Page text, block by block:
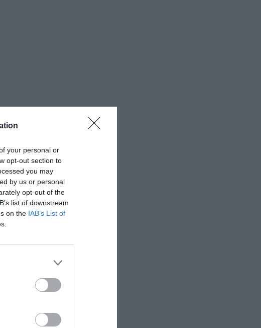
your personal or
opt-out section to
you may
by us or personal
opt-out of the
list of downstream
on the IAB’s List of